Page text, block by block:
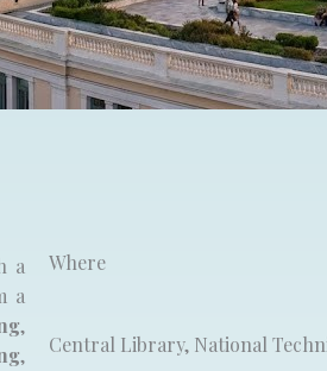
a
a
,
,
Where​
Central Library, National